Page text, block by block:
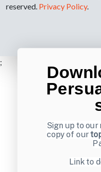
reserved. Privacy Policy.
;
Sign up to
copy of our
Link to